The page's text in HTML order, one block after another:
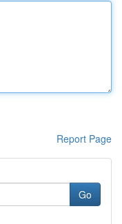
Report Page
Go